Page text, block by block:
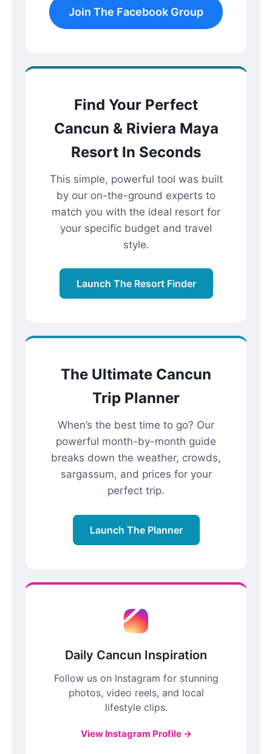
Join The Facebook Group
Find Your Perfect
Cancun & Riviera Maya
Resort In Seconds
This simple, powerful tool was built
by our on-the-ground experts to
match you with the ideal resort for
your specific budget and travel
style.
Launch The Resort Finder
The Ultimate Cancun
Trip Planner
When’s the best time to go? Our
powerful month-by-month guide
breaks down the weather, crowds,
sargassum, and prices for your
perfect trip.
Launch The Planner
Daily Cancun Inspiration
Follow us on Instagram for stunning
photos, video reels, and local
lifestyle clips.
View Instagram Profile →